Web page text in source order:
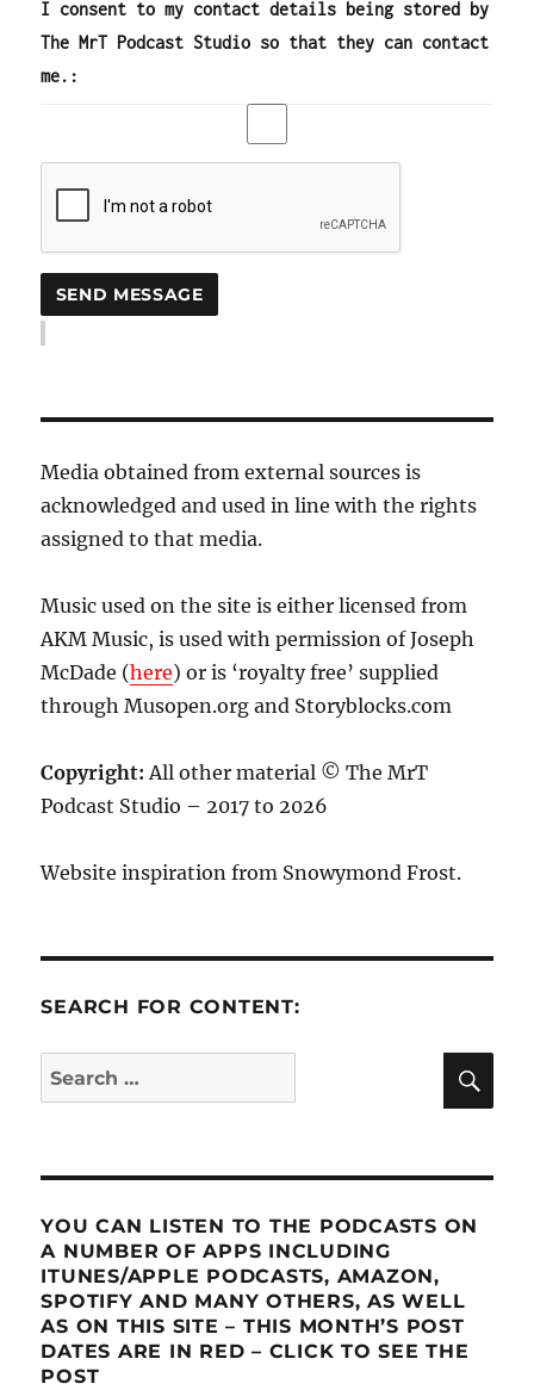
I consent to my contact details being stored by
The MrT Podcast Studio so that they can contact
me.:
Media obtained from external sources is
acknowledged and used in line with the rights
assigned to that media.
Music used on the site is either licensed from
AKM Music, is used with permission of Joseph
McDade (here) or is ‘royalty free’ supplied
through Musopen.org and Storyblocks.com
Copyright: All other material © The MrT
Podcast Studio – 2017 to 2026
Website inspiration from Snowymond Frost.
SEARCH FOR CONTENT:
Search
for:
YOU CAN LISTEN TO THE PODCASTS ON
A NUMBER OF APPS INCLUDING
ITUNES/APPLE PODCASTS, AMAZON,
SPOTIFY AND MANY OTHERS, AS WELL
AS ON THIS SITE – THIS MONTH’S POST
DATES ARE IN RED – CLICK TO SEE THE
POST